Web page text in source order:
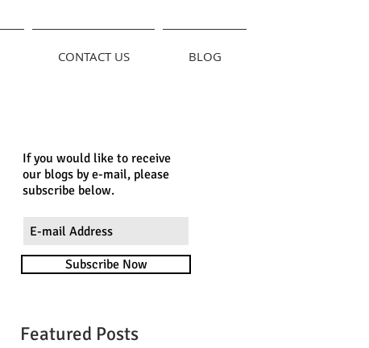
CONTACT US BLOG
If you would like to receive
our blogs by e-mail, please
subscribe below.
Subscribe Now
Featured Posts